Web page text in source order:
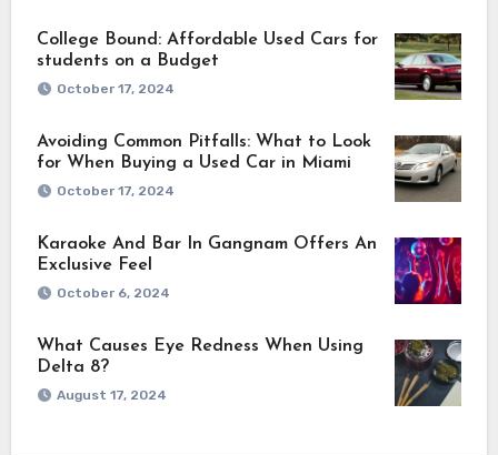
College Bound: Affordable Used Cars for
students on a Budget
October 17, 2024
Avoiding Common Pitfalls: What to Look
for When Buying a Used Car in Miami
October 17, 2024
Karaoke And Bar In Gangnam Offers An
Exclusive Feel
October 6, 2024
What Causes Eye Redness When Using
Delta 8?
August 17, 2024